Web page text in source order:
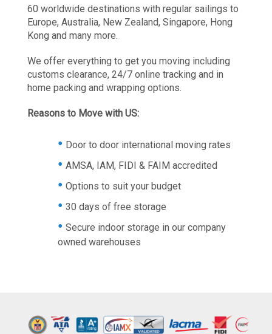
60 worldwide destinations with regular sailings to
Europe, Australia, New Zealand, Singapore, Hong
Kong and many more.
We offer everything to get you moving including
customs clearance, 24/7 online tracking and in
home packing and wrapping options.
Reasons to Move with US:
Door to door international moving rates
AMSA, IAM, FIDI & FAIM accredited
Options to suit your budget
30 days of free storage
Secure indoor storage in our company
owned warehouses